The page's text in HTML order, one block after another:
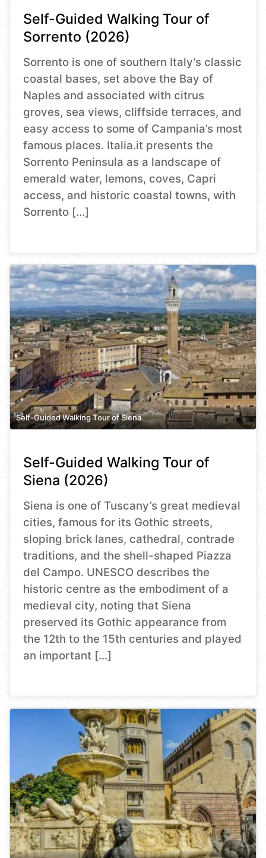
Self-Guided Walking Tour of
Sorrento (2026)
Sorrento is one of southern Italy’s classic
coastal bases, set above the Bay of
Naples and associated with citrus
groves, sea views, cliffside terraces, and
easy access to some of Campania’s most
famous places. Italia.it presents the
Sorrento Peninsula as a landscape of
emerald water, lemons, coves, Capri
access, and historic coastal towns, with
Sorrento […]
Self-Guided Walking Tour of Siena
Self-Guided Walking Tour of
Siena (2026)
Siena is one of Tuscany’s great medieval
cities, famous for its Gothic streets,
sloping brick lanes, cathedral, contrade
traditions, and the shell-shaped Piazza
del Campo. UNESCO describes the
historic centre as the embodiment of a
medieval city, noting that Siena
preserved its Gothic appearance from
the 12th to the 15th centuries and played
an important […]